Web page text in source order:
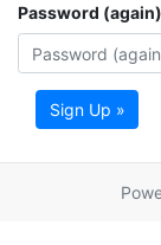
Password (again)
Sign Up »